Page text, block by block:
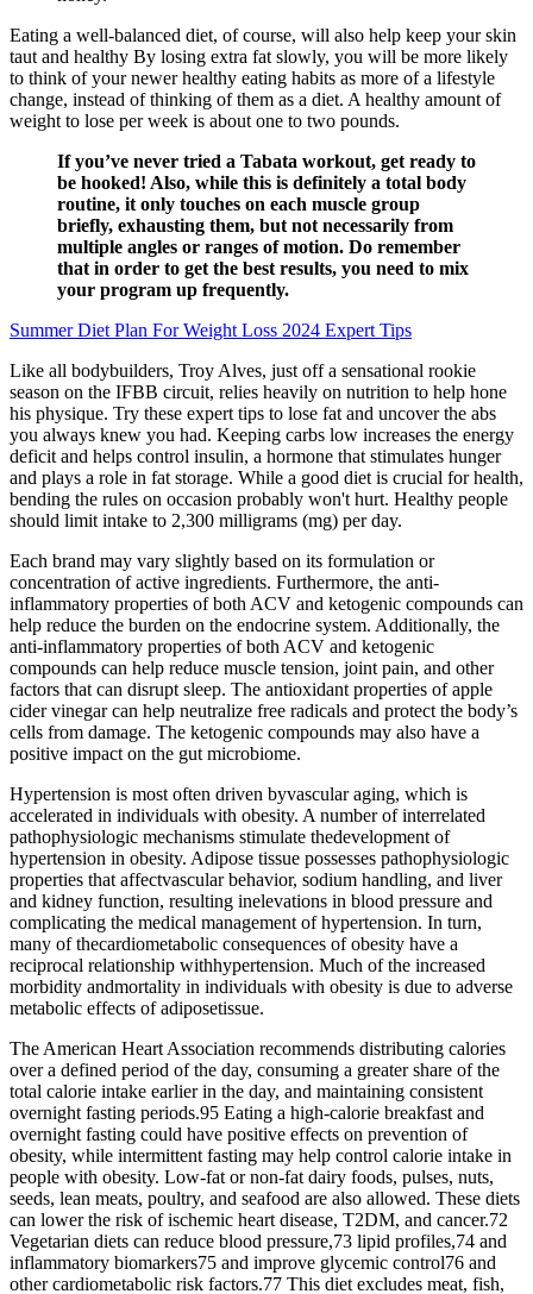
Eating a well-balanced diet, of course, will also help keep your skin
taut and healthy By losing extra fat slowly, you will be more likely
to think of your newer healthy eating habits as more of a lifestyle
change, instead of thinking of them as a diet. A healthy amount of
weight to lose per week is about one to two pounds.
If you’ve never tried a Tabata workout, get ready to
be hooked! Also, while this is definitely a total body
routine, it only touches on each muscle group
briefly, exhausting them, but not necessarily from
multiple angles or ranges of motion. Do remember
that in order to get the best results, you need to mix
your program up frequently.
Summer Diet Plan For Weight Loss 2024 Expert Tips
Like all bodybuilders, Troy Alves, just off a sensational rookie
season on the IFBB circuit, relies heavily on nutrition to help hone
his physique. Try these expert tips to lose fat and uncover the abs
you always knew you had. Keeping carbs low increases the energy
deficit and helps control insulin, a hormone that stimulates hunger
and plays a role in fat storage. While a good diet is crucial for health,
bending the rules on occasion probably won't hurt. Healthy people
should limit intake to 2,300 milligrams (mg) per day.
Each brand may vary slightly based on its formulation or
concentration of active ingredients. Furthermore, the anti-
inflammatory properties of both ACV and ketogenic compounds can
help reduce the burden on the endocrine system. Additionally, the
anti-inflammatory properties of both ACV and ketogenic
compounds can help reduce muscle tension, joint pain, and other
factors that can disrupt sleep. The antioxidant properties of apple
cider vinegar can help neutralize free radicals and protect the body’s
cells from damage. The ketogenic compounds may also have a
positive impact on the gut microbiome.
Hypertension is most often driven byvascular aging, which is
accelerated in individuals with obesity. A number of interrelated
pathophysiologic mechanisms stimulate thedevelopment of
hypertension in obesity. Adipose tissue possesses pathophysiologic
properties that affectvascular behavior, sodium handling, and liver
and kidney function, resulting inelevations in blood pressure and
complicating the medical management of hypertension. In turn,
many of thecardiometabolic consequences of obesity have a
reciprocal relationship withhypertension. Much of the increased
morbidity andmortality in individuals with obesity is due to adverse
metabolic effects of adiposetissue.
The American Heart Association recommends distributing calories
over a defined period of the day, consuming a greater share of the
total calorie intake earlier in the day, and maintaining consistent
overnight fasting periods.95 Eating a high-calorie breakfast and
overnight fasting could have positive effects on prevention of
obesity, while intermittent fasting may help control calorie intake in
people with obesity. Low-fat or non-fat dairy foods, pulses, nuts,
seeds, lean meats, poultry, and seafood are also allowed. These diets
can lower the risk of ischemic heart disease, T2DM, and cancer.72
Vegetarian diets can reduce blood pressure,73 lipid profiles,74 and
inflammatory biomarkers75 and improve glycemic control76 and
other cardiometabolic risk factors.77 This diet excludes meat, fish,